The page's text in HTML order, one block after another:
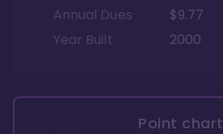
Annual Dues
$9.77
Year Built
2000
Point chart